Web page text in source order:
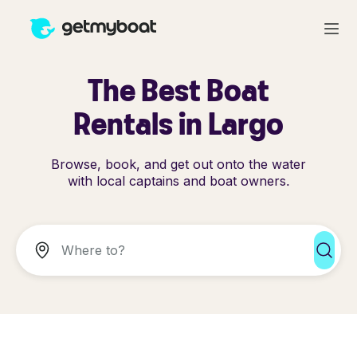
The Best Boat
Rentals in Largo
Browse, book, and get out onto the water
with local captains and boat owners.